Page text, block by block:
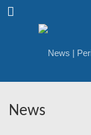
Menu
News